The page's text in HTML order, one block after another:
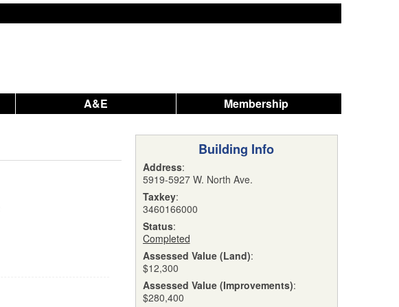
A&E Membership
Building Info
Address:
5919-5927 W. North Ave.
Taxkey:
3460166000
Status:
Completed
Assessed Value (Land):
$12,300
Assessed Value (Improvements):
$280,400